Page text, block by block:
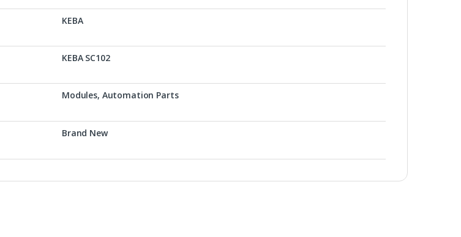
KEBA
KEBA SC102
Modules, Automation Parts
Brand New